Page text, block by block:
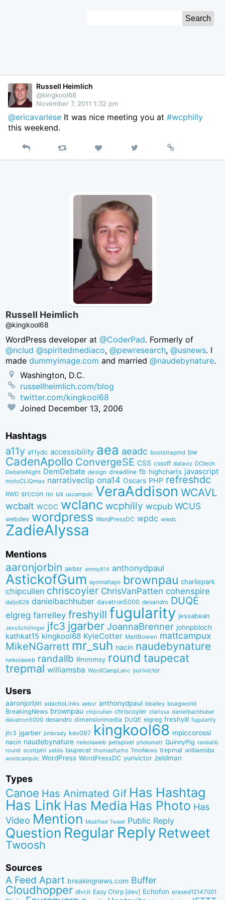
Russell Heimlich
@kingkool68
November 7, 2011 1:32 pm
@ericavarlese It was nice meeting you at #wcphilly
this weekend.
Reply Retweet Like
on
Permalink
Russell Heimlich
@kingkool68
WordPress developer at@CoderPad. Formerly of
@nclud @spiritedmediaco,@pewresearch,@usnews. I
madedummyimage.com and married@naudebynature.
Washington, D.C.
russellheimlich.com/blog
twitter.com/kingkool68
Joined December 13, 2006
Hashtags
a11y a11ydc accessibility aea aeadc bootstrapmd bw
CadenApollo ConvergeSE CSS cssoff dataviz DCtech
DebateNight DemDebate design dreadline fb highcharts javascript
motoCLIQmas narrativeclip ona14 Oscars PHP refreshdc
RWD srccon tbt ux uxcampdc VeraAddison WCAVL
wcbalt WCDC wclanc wcphilly wcpub WCUS
webdev wordpress WordPressDC wpdc wwdc
ZadieAlyssa
Mentions
aaronjorbin aebsr ammy914 anthonydpaul
AstickofGum ayomattayo brownpau charliepark
chipcullen chriscoyier ChrisVanPatten cohenspire
daljo628 danielbachhuber davatron5000 desandro DUQE
elgreg farrelley freshyill fugularity jessabean
JessSchillinger jfc3 jgarber JoannaBrenner johnpbloch
kathkat15 kingkool68 KyleCotter MattBowen mattcampux
MikeNGarrett mr_suh nacin naudebynature
nekolaweb randallb Rmmmsy round taupecat
trepmal williamsba WordCampLanc yurivictor
Users
aaronjorbin adactioLinks aebsr anthonydpaul bbaiIey boagworld
BreakingNews brownpau chipcullen chriscoyier clarissa danielbachhuber
davatron5000 desandro dimensionmedia DUQE elgreg freshyill fugularity
jfc3 jgarber jimbrady kev097 kingkool68 mpiccorossi
nacin naudebynature nekolaweb petapixel photomatt QuinnyPig randallb
round scottjehl seldo taupecat thomasfuchs TmoNews trepmal williamsba
wordcampdc WordPress WordPressDC yurivictor zeldman
Types
Canoe Has Animated Gif Has Hashtag
Has Link Has Media Has Photo Has
Video Mention Modified Tweet Public Reply
Question Regular Reply Retweet
Twoosh
Sources
A Feed Apart breakingnews.com Buffer
Cloudhopper dlvr.it Easy Chirp [dev] Echofon erased12147001